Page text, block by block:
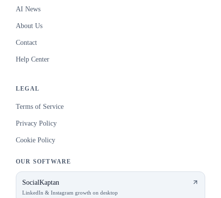
AI News
About Us
Contact
Help Center
LEGAL
Terms of Service
Privacy Policy
Cookie Policy
OUR SOFTWARE
SocialKaptan
LinkedIn & Instagram growth on desktop